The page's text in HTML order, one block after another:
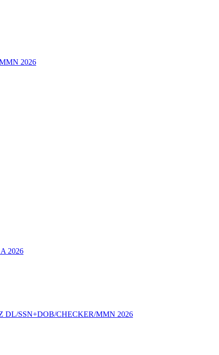
2026
2026
DL/SSN+DOB/CHECKER/MMN 2026